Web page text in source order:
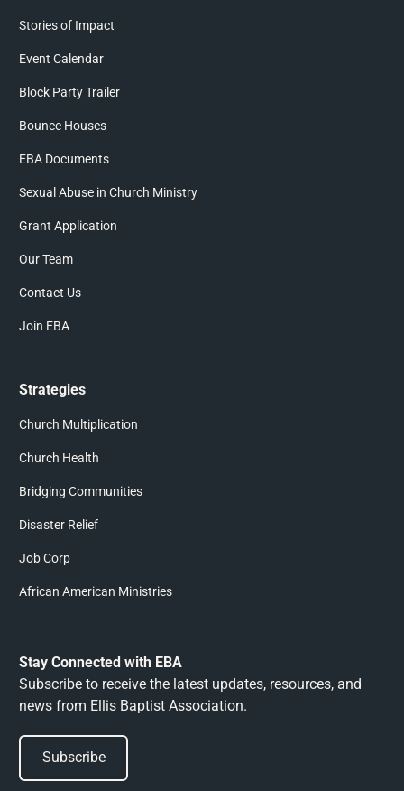
Stories of Impact
Event Calendar
Block Party Trailer
Bounce Houses
EBA Documents
Sexual Abuse in Church Ministry
Grant Application
Our Team
Contact Us
Join EBA
Strategies
Church Multiplication
Church Health
Bridging Communities
Disaster Relief
Job Corp
African American Ministries
Stay Connected with EBA
Subscribe to receive the latest updates, resources, and
news from Ellis Baptist Association.
Subscribe
Subscribe